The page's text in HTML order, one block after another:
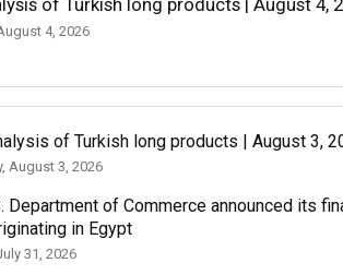
of Turkish long products | August 4,
4, 2026
of Turkish long products | August 3,
August 3, 2026
Department of Commerce announced its
in Egypt
31, 2026